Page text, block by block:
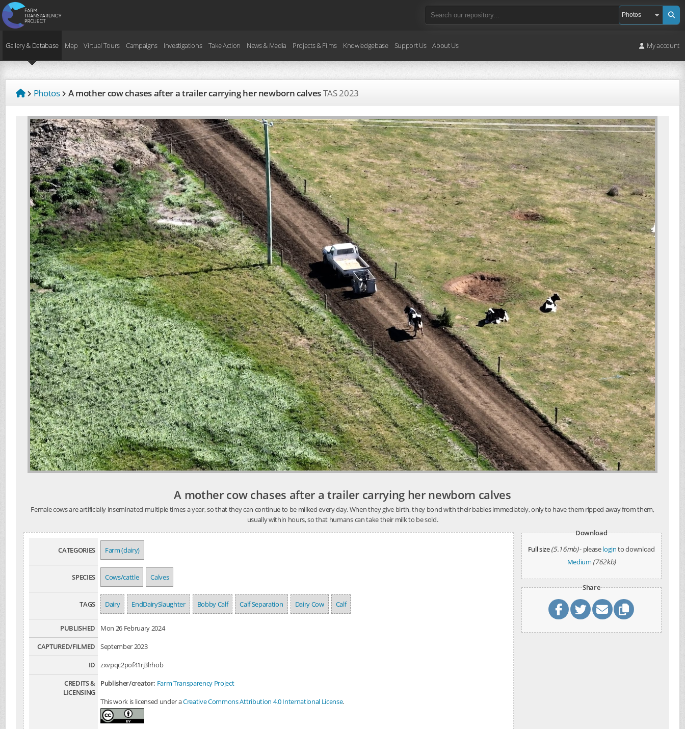
Gallery & Database Map Virtual Tours Campaigns Investigations Take Action News & Media Projects & Films Knowledgebase Support Us About Us My account
Photos A mother cow chases after a trailer carrying her newborn calvesTAS2023
A mother cow chases after a trailer carrying her newborn calves
Female cows are artificially inseminated multiple times a year, so that they can continue to be milked every day. When they give birth, they bond with their babies immediately, only to have them ripped away from them,
usually within hours, so that humans can take their milk to be sold.
CATEGORIES Farm (dairy)
SPECIES Cows/cattle Calves
TAGS Dairy EndDairySlaughter Bobby Calf Calf Separation Dairy Cow Calf
PUBLISHED
Mon 26 February 2024
CAPTURED/FILMED
September 2023
ID
zxvpqc2pof41rj3lrhob
CREDITS &
LICENSING
Publisher/creator: Farm Transparency Project
This work is licensed under aCreative Commons Attribution 4.0 International License.
Download
Full size(5.16mb)- pleaseloginto download
Medium (762kb)
Share